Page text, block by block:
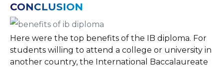
CONCLUSION
Here were the top benefits of the IB diploma. For
students willing to attend a college or university in
another country, the International Baccalaureate